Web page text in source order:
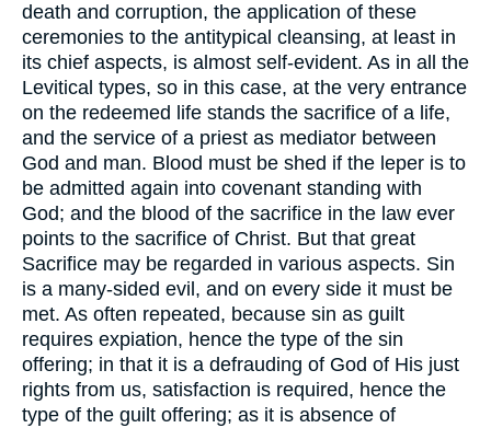
death and corruption, the application of these
ceremonies to the antitypical cleansing, at least in
its chief aspects, is almost self-evident. As in all the
Levitical types, so in this case, at the very entrance
on the redeemed life stands the sacrifice of a life,
and the service of a priest as mediator between
God and man. Blood must be shed if the leper is to
be admitted again into covenant standing with
God; and the blood of the sacrifice in the law ever
points to the sacrifice of Christ. But that great
Sacrifice may be regarded in various aspects. Sin
is a many-sided evil, and on every side it must be
met. As often repeated, because sin as guilt
requires expiation, hence the type of the sin
offering; in that it is a defrauding of God of His just
rights from us, satisfaction is required, hence the
type of the guilt offering; as it is absence of